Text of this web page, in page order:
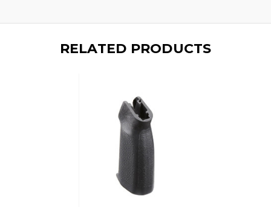
RELATED PRODUCTS